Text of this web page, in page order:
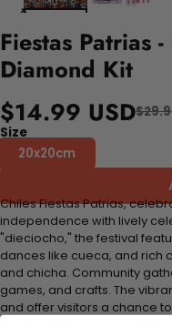
Fiestas Patrias
Diamond Kit
$14.99 USD
Size
20x20cm
Chiles Fiestas Patrias,
independence with lively
"dieciocho," the festival
dances like cueca, and rich
and chicha. Community
games, and crafts. The
and offer visitors a chance